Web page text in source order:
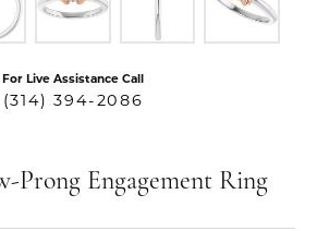
For Live Assistance Call
(314) 394-2086
Prong Engagement Ring